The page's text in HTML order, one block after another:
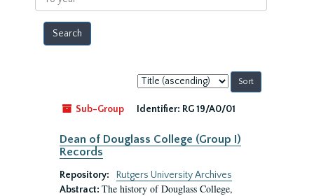
year
Sort
by:
Sub-Group
Identifier: RG 19/A0/01
Dean of Douglass College (Group I)
Records
Repository:
Rutgers University Archives
Abstract: The history of Douglass College,